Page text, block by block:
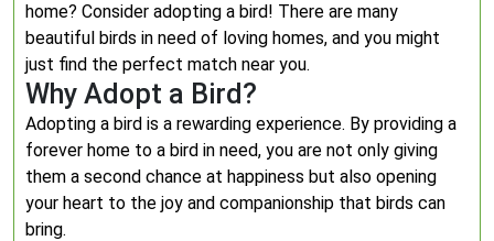
home? Consider adopting a bird! There are many
beautiful birds in need of loving homes, and you might
just find the perfect match near you.
Why Adopt a Bird?
Adopting a bird is a rewarding experience. By providing a
forever home to a bird in need, you are not only giving
them a second chance at happiness but also opening
your heart to the joy and companionship that birds can
bring.